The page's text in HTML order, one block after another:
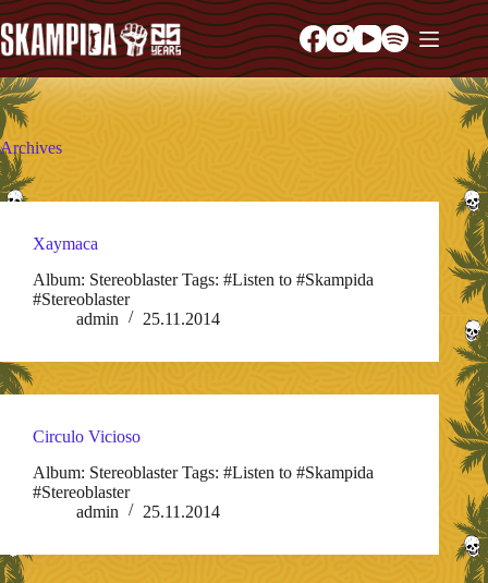
Archives
Xaymaca
Album: Stereoblaster Tags: #Listen to #Skampida
#Stereoblaster
admin
25.11.2014
Circulo Vicioso
Album: Stereoblaster Tags: #Listen to #Skampida
#Stereoblaster
admin
25.11.2014